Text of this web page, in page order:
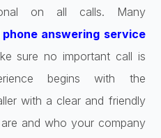
on all calls. Many
phone answering service
sure no important call is
begins with the
with a clear and friendly
and who your company